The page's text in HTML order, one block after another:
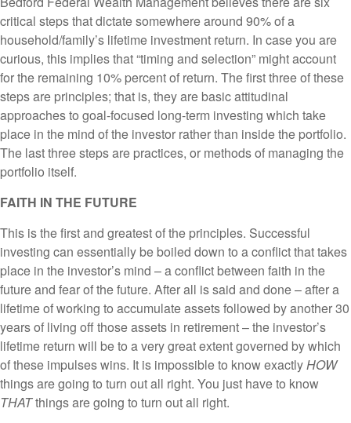
critical steps that dictate somewhere around 90% of a
household/family’s lifetime investment return. In case you are
curious, this implies that “timing and selection” might account
for the remaining 10% percent of return. The first three of these
steps are principles; that is, they are basic attitudinal
approaches to goal-focused long-term investing which take
place in the mind of the investor rather than inside the portfolio.
The last three steps are practices, or methods of managing the
portfolio itself.
FAITH IN THE FUTURE
This is the first and greatest of the principles. Successful
investing can essentially be boiled down to a conflict that takes
place in the investor’s mind – a conflict between faith in the
future and fear of the future. After all is said and done – after a
lifetime of working to accumulate assets followed by another 30
years of living off those assets in retirement – the investor’s
lifetime return will be to a very great extent governed by which
of these impulses wins. It is impossible to know exactlyHOW
things are going to turn out all right. You just have to know
THATthings are going to turn out all right.